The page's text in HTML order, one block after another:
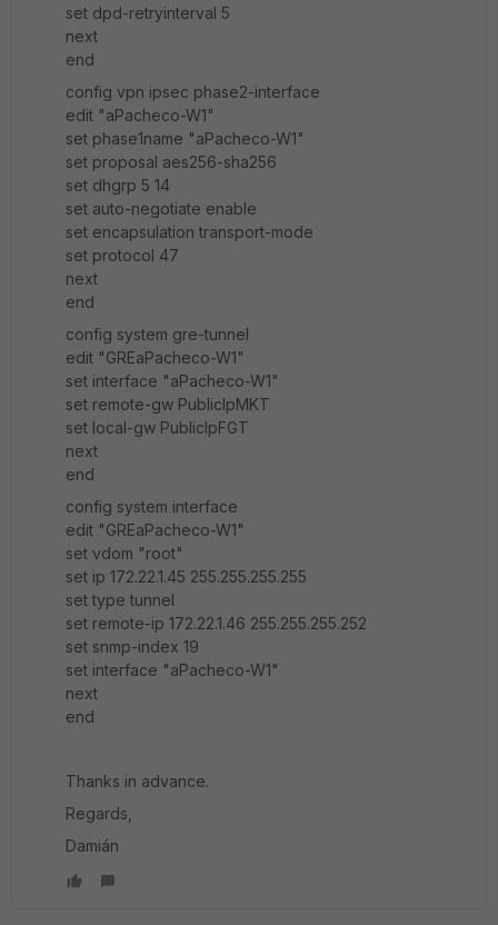
set dpd-retryinterval 5
next
end
config vpn ipsec phase2-interface
edit "aPacheco-W1"
set phase1name "aPacheco-W1"
set proposal aes256-sha256
set dhgrp 5 14
set auto-negotiate enable
set encapsulation transport-mode
set protocol 47
next
end
config system gre-tunnel
edit "GREaPacheco-W1"
set interface "aPacheco-W1"
set remote-gw PublicIpMKT
set local-gw PublicIpFGT
next
end
config system interface
edit "GREaPacheco-W1"
set vdom "root"
set ip 172.22.1.45 255.255.255.255
set type tunnel
set remote-ip 172.22.1.46 255.255.255.252
set snmp-index 19
set interface "aPacheco-W1"
next
end
Thanks in advance.
Regards,
Damián